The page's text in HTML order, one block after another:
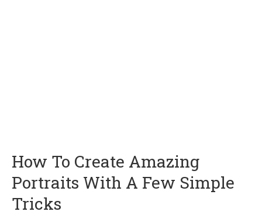
How To Create Amazing
Portraits With A Few Simple
Tricks